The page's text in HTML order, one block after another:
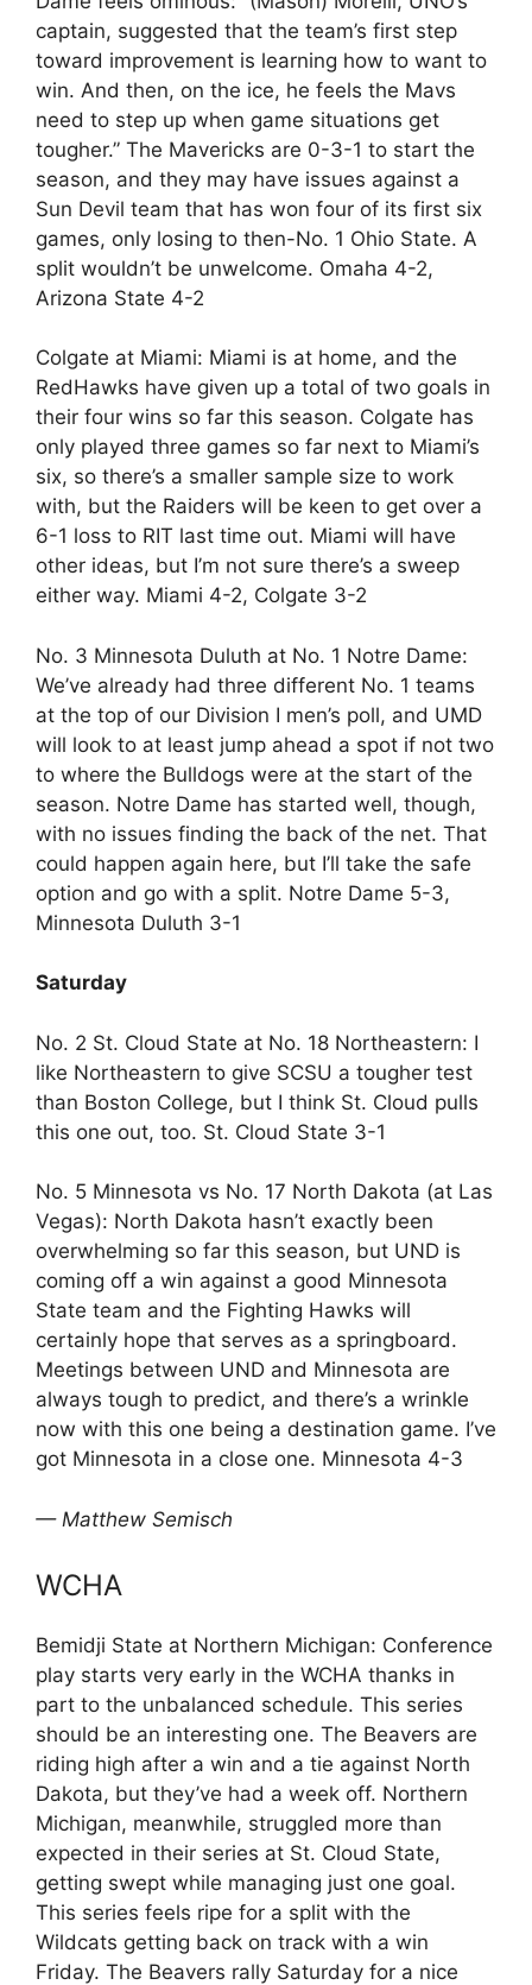
captain, suggested that the team’s first step
toward improvement is learning how to want to
win. And then, on the ice, he feels the Mavs
need to step up when game situations get
tougher.” The Mavericks are 0-3-1 to start the
season, and they may have issues against a
Sun Devil team that has won four of its first six
games, only losing to then-No. 1 Ohio State. A
split wouldn’t be unwelcome. Omaha 4-2,
Arizona State 4-2
Colgate at Miami: Miami is at home, and the
RedHawks have given up a total of two goals in
their four wins so far this season. Colgate has
only played three games so far next to Miami’s
six, so there’s a smaller sample size to work
with, but the Raiders will be keen to get over a
6-1 loss to RIT last time out. Miami will have
other ideas, but I’m not sure there’s a sweep
either way. Miami 4-2, Colgate 3-2
No. 3 Minnesota Duluth at No. 1 Notre Dame:
We’ve already had three different No. 1 teams
at the top of our Division I men’s poll, and UMD
will look to at least jump ahead a spot if not two
to where the Bulldogs were at the start of the
season. Notre Dame has started well, though,
with no issues finding the back of the net. That
could happen again here, but I’ll take the safe
option and go with a split. Notre Dame 5-3,
Minnesota Duluth 3-1
Saturday
No. 2 St. Cloud State at No. 18 Northeastern: I
like Northeastern to give SCSU a tougher test
than Boston College, but I think St. Cloud pulls
this one out, too. St. Cloud State 3-1
No. 5 Minnesota vs No. 17 North Dakota (at Las
Vegas): North Dakota hasn’t exactly been
overwhelming so far this season, but UND is
coming off a win against a good Minnesota
State team and the Fighting Hawks will
certainly hope that serves as a springboard.
Meetings between UND and Minnesota are
always tough to predict, and there’s a wrinkle
now with this one being a destination game. I’ve
got Minnesota in a close one. Minnesota 4-3
— Matthew Semisch
WCHA
Bemidji State at Northern Michigan: Conference
play starts very early in the WCHA thanks in
part to the unbalanced schedule. This series
should be an interesting one. The Beavers are
riding high after a win and a tie against North
Dakota, but they’ve had a week off. Northern
Michigan, meanwhile, struggled more than
expected in their series at St. Cloud State,
getting swept while managing just one goal.
This series feels ripe for a split with the
Wildcats getting back on track with a win
Friday. The Beavers rally Saturday for a nice